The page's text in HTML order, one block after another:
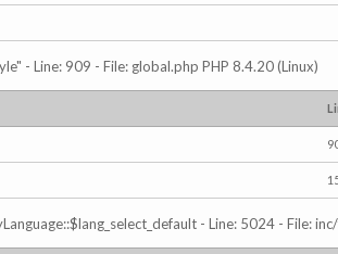
- Line: 909 - File: global.php PHP 8.4.20 (Linux)
- Line: 5024 - File: